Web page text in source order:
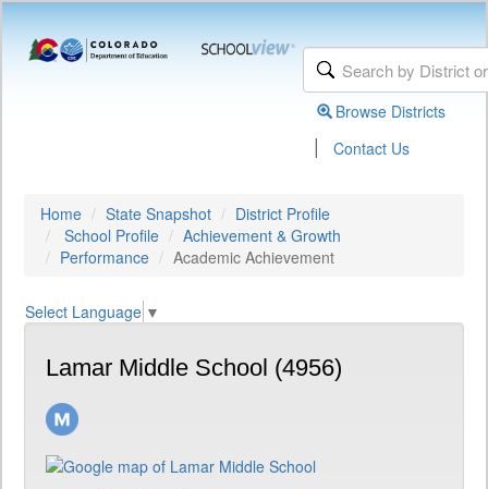
Browse Districts
| Contact Us
Home State Snapshot
District Profile
School Profile
Achievement & Growth
Performance
Academic Achievement
Select Language ▼
Lamar Middle School (4956)